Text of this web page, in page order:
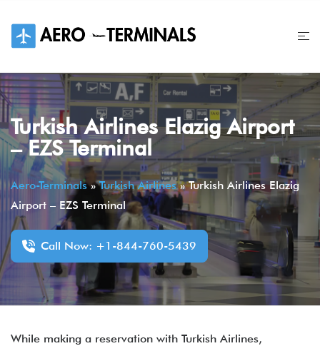
content
Turkish Airlines Elazig Airport
– EZS Terminal
Aero-Terminals»Turkish Airlines»Turkish Airlines Elazig
Airport – EZS Terminal
Call Now: +1-844-760-5439
While making a reservation with Turkish Airlines,